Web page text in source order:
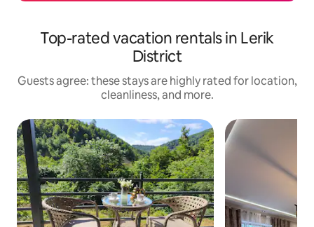
Top-rated vacation rentals in Lerik
District
Guests agree: these stays are highly rated for location,
cleanliness, and more.